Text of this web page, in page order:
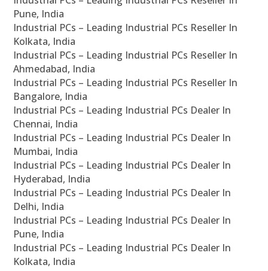
Pune, India
Industrial PCs – Leading Industrial PCs Reseller In
Kolkata, India
Industrial PCs – Leading Industrial PCs Reseller In
Ahmedabad, India
Industrial PCs – Leading Industrial PCs Reseller In
Bangalore, India
Industrial PCs – Leading Industrial PCs Dealer In
Chennai, India
Industrial PCs – Leading Industrial PCs Dealer In
Mumbai, India
Industrial PCs – Leading Industrial PCs Dealer In
Hyderabad, India
Industrial PCs – Leading Industrial PCs Dealer In
Delhi, India
Industrial PCs – Leading Industrial PCs Dealer In
Pune, India
Industrial PCs – Leading Industrial PCs Dealer In
Kolkata, India